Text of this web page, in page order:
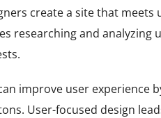
create a site that
researching and
improve user experience
User-focused design